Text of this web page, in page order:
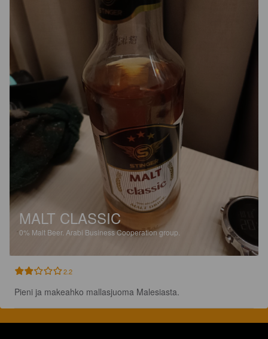
MALT CLASSIC
0% Malt Beer. Arabi Business Cooperation group.
2.2
Pieni ja makeahko mallasjuoma Malesiasta.